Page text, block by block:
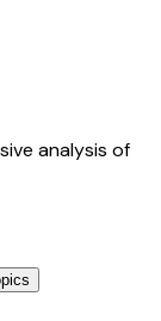
analysis of